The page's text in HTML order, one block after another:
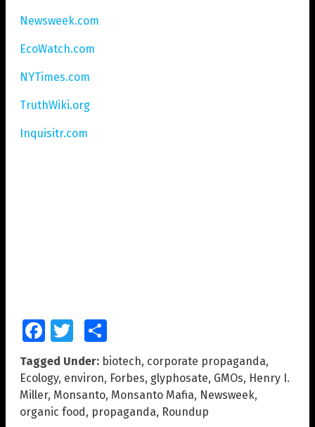
Newsweek.com
EcoWatch.com
NYTimes.com
TruthWiki.org
Inquisitr.com
FacebookTwitter
Tagged Under: biotech, corporate propaganda,
Ecology, environ, Forbes, glyphosate, GMOs, Henry I.
Miller, Monsanto, Monsanto Mafia, Newsweek,
organic food , propaganda, Roundup